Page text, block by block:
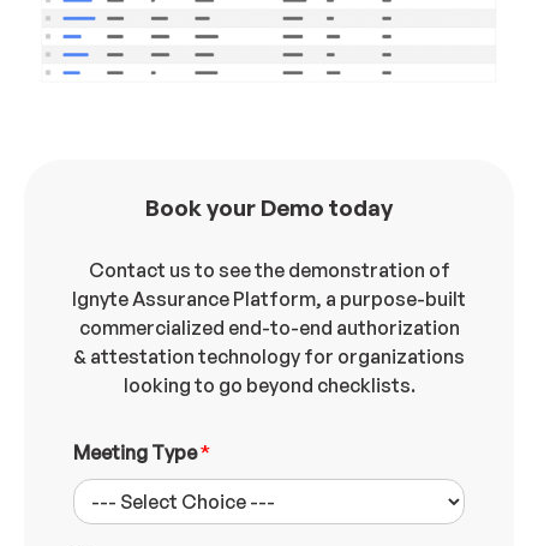
Book your Demo today
Contact us to see the demonstration of
Ignyte Assurance Platform, a purpose-built
commercialized end-to-end authorization
& attestation technology for organizations
looking to go beyond checklists.
Meeting Type*